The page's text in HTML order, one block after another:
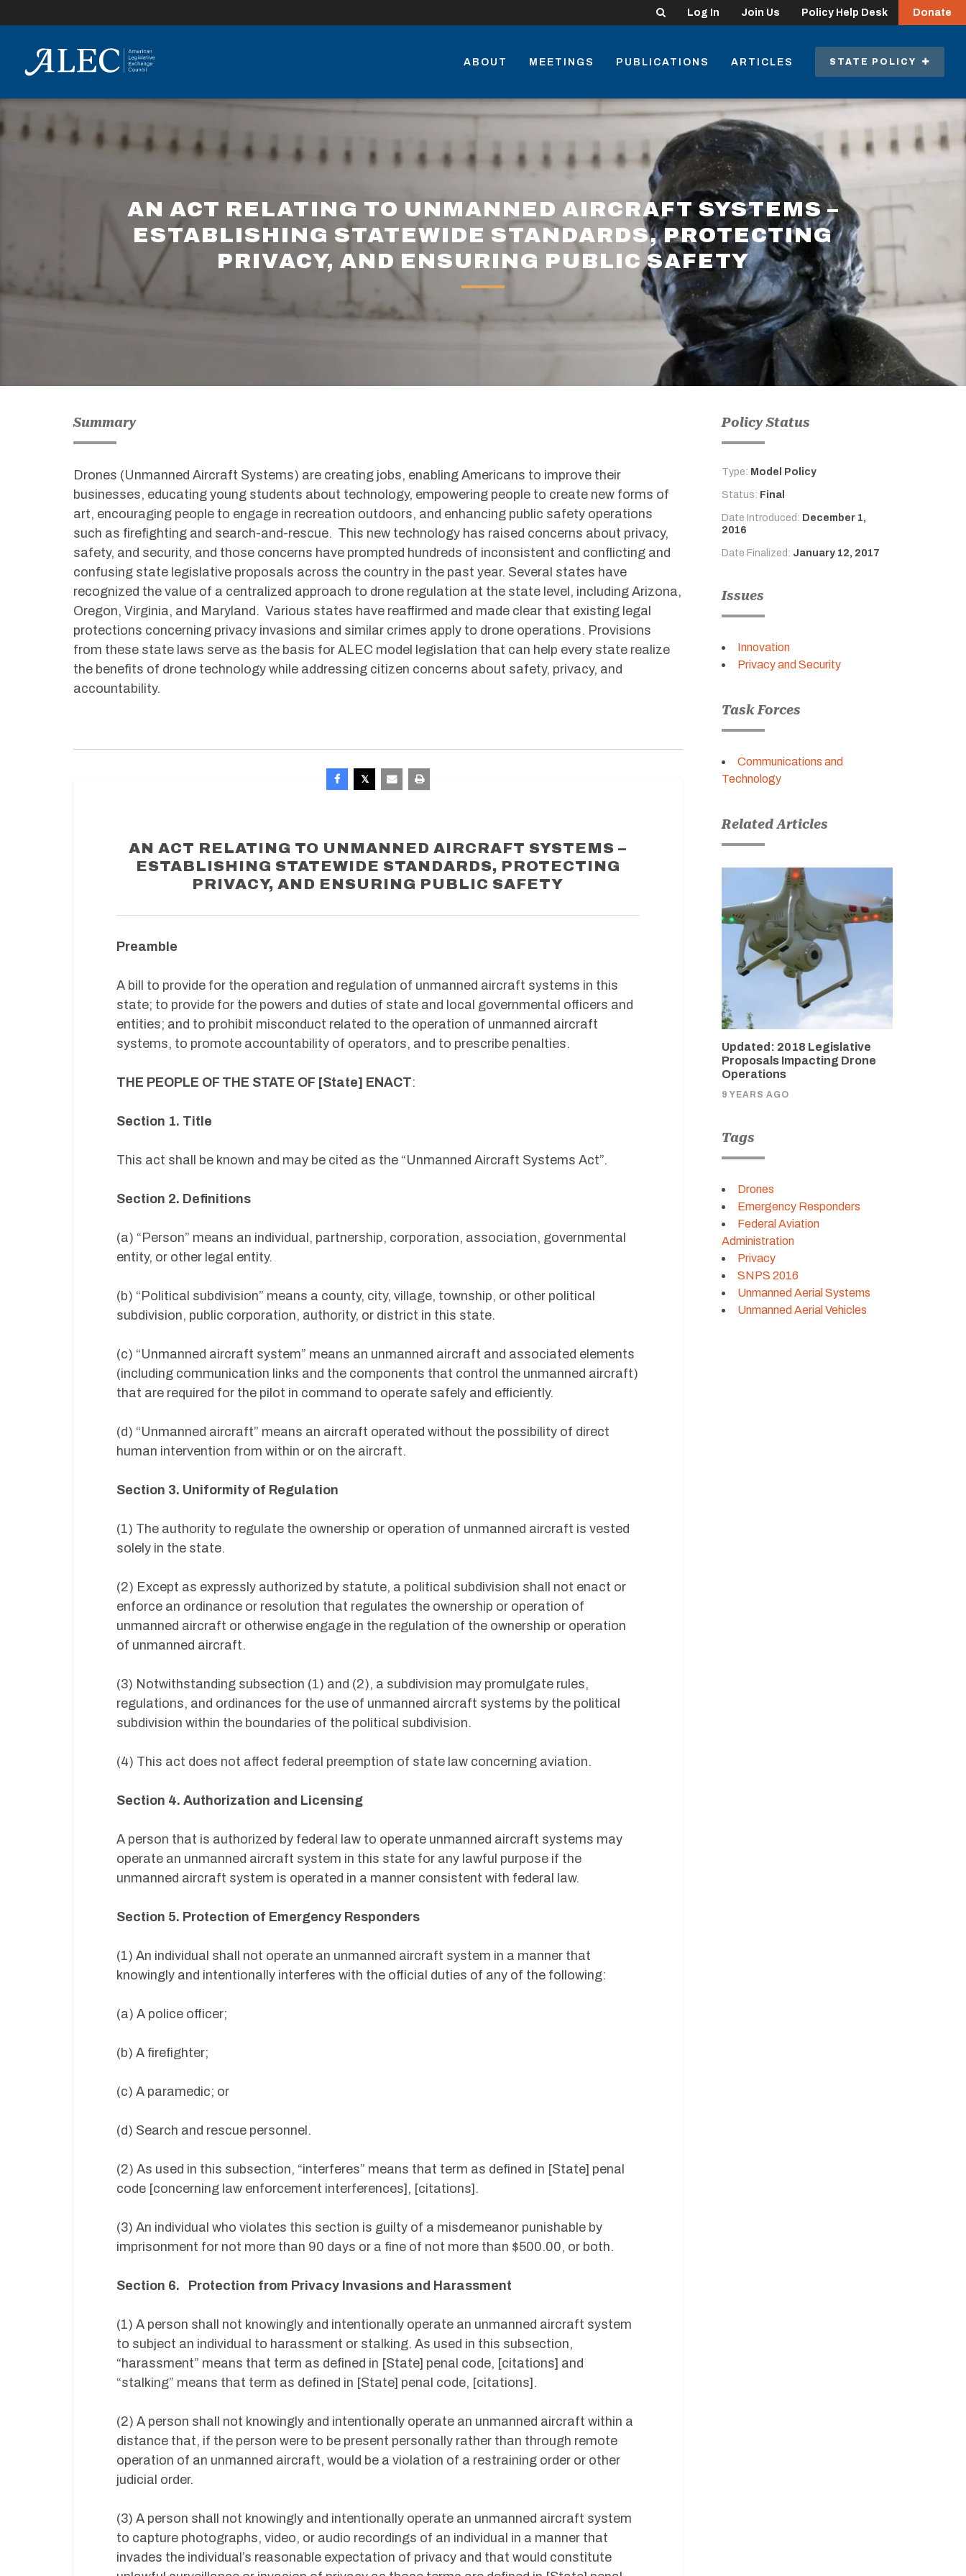
Search Log In Join Us Policy Help Desk Donate
ABOUT MEETINGS PUBLICATIONS ARTICLES STATE POLICY
AN ACT RELATING TO UNMANNED AIRCRAFT SYSTEMS –
ESTABLISHING STATEWIDE STANDARDS, PROTECTING
PRIVACY, AND ENSURING PUBLIC SAFETY
Policy Status
Type: Model Policy
Status: Final
Date Introduced: December 1,
2016
Date Finalized: January 12, 2017
Issues
Innovation
Privacy and Security
Task Forces
Communications and
Technology
Related Articles
Updated: 2018 Legislative
Proposals Impacting Drone
Operations
9 YEARS AGO
Tags
Drones
Emergency Responders
Federal Aviation
Administration
Privacy
SNPS 2016
Unmanned Aerial Systems
Unmanned Aerial Vehicles
Summary
Drones (Unmanned Aircraft Systems) are creating jobs, enabling Americans to improve their
businesses, educating young students about technology, empowering people to create new forms of
art, encouraging people to engage in recreation outdoors, and enhancing public safety operations
such as firefighting and search-and-rescue. This new technology has raised concerns about privacy,
safety, and security, and those concerns have prompted hundreds of inconsistent and conflicting and
confusing state legislative proposals across the country in the past year. Several states have
recognized the value of a centralized approach to drone regulation at the state level, including Arizona,
Oregon, Virginia, and Maryland. Various states have reaffirmed and made clear that existing legal
protections concerning privacy invasions and similar crimes apply to drone operations. Provisions
from these state laws serve as the basis for ALEC model legislation that can help every state realize
the benefits of drone technology while addressing citizen concerns about safety, privacy, and
accountability.
AN ACT RELATING TO UNMANNED AIRCRAFT SYSTEMS –
ESTABLISHING STATEWIDE STANDARDS, PROTECTING
PRIVACY, AND ENSURING PUBLIC SAFETY
Preamble
A bill to provide for the operation and regulation of unmanned aircraft systems in this
state; to provide for the powers and duties of state and local governmental officers and
entities; and to prohibit misconduct related to the operation of unmanned aircraft
systems, to promote accountability of operators, and to prescribe penalties.
THE PEOPLE OF THE STATE OF [State] ENACT:
Section 1. Title
This act shall be known and may be cited as the “Unmanned Aircraft Systems Act”.
Section 2. Definitions
(a) “Person” means an individual, partnership, corporation, association, governmental
entity, or other legal entity.
(b) “Political subdivision” means a county, city, village, township, or other political
subdivision, public corporation, authority, or district in this state.
(c) “Unmanned aircraft system” means an unmanned aircraft and associated elements
(including communication links and the components that control the unmanned aircraft)
that are required for the pilot in command to operate safely and efficiently.
(d) “Unmanned aircraft” means an aircraft operated without the possibility of direct
human intervention from within or on the aircraft.
Section 3. Uniformity of Regulation
(1) The authority to regulate the ownership or operation of unmanned aircraft is vested
solely in the state.
(2) Except as expressly authorized by statute, a political subdivision shall not enact or
enforce an ordinance or resolution that regulates the ownership or operation of
unmanned aircraft or otherwise engage in the regulation of the ownership or operation
of unmanned aircraft.
(3) Notwithstanding subsection (1) and (2), a subdivision may promulgate rules,
regulations, and ordinances for the use of unmanned aircraft systems by the political
subdivision within the boundaries of the political subdivision.
(4) This act does not affect federal preemption of state law concerning aviation.
Section 4. Authorization and Licensing
A person that is authorized by federal law to operate unmanned aircraft systems may
operate an unmanned aircraft system in this state for any lawful purpose if the
unmanned aircraft system is operated in a manner consistent with federal law.
Section 5. Protection of Emergency Responders
(1) An individual shall not operate an unmanned aircraft system in a manner that
knowingly and intentionally interferes with the official duties of any of the following:
(a) A police officer;
(b) A firefighter;
(c) A paramedic; or
(d) Search and rescue personnel.
(2) As used in this subsection, “interferes” means that term as defined in [State] penal
code [concerning law enforcement interferences], [citations].
(3) An individual who violates this section is guilty of a misdemeanor punishable by
imprisonment for not more than 90 days or a fine of not more than $500.00, or both.
Section 6. Protection from Privacy Invasions and Harassment
(1) A person shall not knowingly and intentionally operate an unmanned aircraft system
to subject an individual to harassment or stalking. As used in this subsection,
“harassment” means that term as defined in [State] penal code, [citations] and
“stalking” means that term as defined in [State] penal code, [citations].
(2) A person shall not knowingly and intentionally operate an unmanned aircraft within a
distance that, if the person were to be present personally rather than through remote
operation of an unmanned aircraft, would be a violation of a restraining order or other
judicial order.
(3) A person shall not knowingly and intentionally operate an unmanned aircraft system
to capture photographs, video, or audio recordings of an individual in a manner that
invades the individual’s reasonable expectation of privacy and that would constitute